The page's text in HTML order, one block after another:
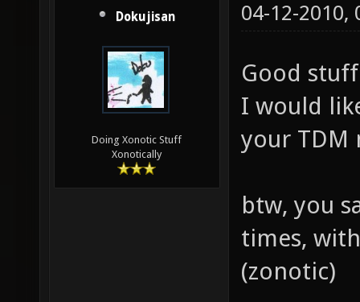
Dokujisan
Doing Xonotic Stuff
Xonotically
04-12-2010,
Good
I would
your TDM
btw, you
times,
(zonotic)